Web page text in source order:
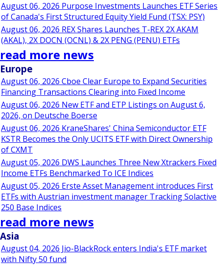
August 06, 2026 Purpose Investments Launches ETF Series
of Canada's First Structured Equity Yield Fund (TSX: PSY)
August 06, 2026 REX Shares Launches T-REX 2X AKAM
(AKAL), 2X DOCN (OCNL) & 2X PENG (PENU) ETFs
read more news
Europe
August 06, 2026 Cboe Clear Europe to Expand Securities
Financing Transactions Clearing into Fixed Income
August 06, 2026 New ETF and ETP Listings on August 6,
2026, on Deutsche Boerse
August 06, 2026 KraneShares' China Semiconductor ETF
KSTR Becomes the Only UCITS ETF with Direct Ownership
of CXMT
August 05, 2026 DWS Launches Three New Xtrackers Fixed
Income ETFs Benchmarked To ICE Indices
August 05, 2026 Erste Asset Management introduces First
ETFs with Austrian investment manager Tracking Solactive
250 Base Indices
read more news
Asia
August 04, 2026 Jio-BlackRock enters India's ETF market
with Nifty 50 fund